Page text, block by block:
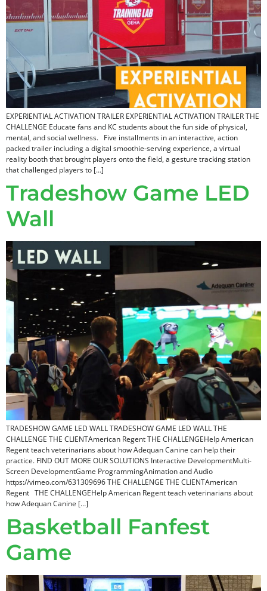
EXPERIENTIAL ACTIVATION TRAILER EXPERIENTIAL ACTIVATION TRAILER THE
CHALLENGE Educate fans and KC students about the fun side of physical,
mental, and social wellness. Five installments in an interactive, action
packed trailer including a digital smoothie-serving experience, a virtual
reality booth that brought players onto the field, a gesture tracking station
that challenged players to […]
Tradeshow Game LED
Wall
TRADESHOW GAME LED WALL TRADESHOW GAME LED WALL THE
CHALLENGE THE CLIENTAmerican Regent THE CHALLENGEHelp American
Regent teach veterinarians about how Adequan Canine can help their
practice. FIND OUT MORE OUR SOLUTIONS Interactive DevelopmentMulti-
Screen DevelopmentGame ProgrammingAnimation and Audio
https://vimeo.com/631309696 THE CHALLENGE THE CLIENTAmerican
Regent THE CHALLENGEHelp American Regent teach veterinarians about
how Adequan Canine […]
Basketball Fanfest
Game